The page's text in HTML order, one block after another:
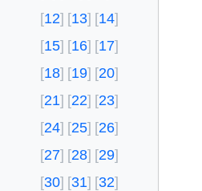
12
13
14
15
16
17
18
19
20
21
22
23
24
25
26
27
28
29
30
31
32